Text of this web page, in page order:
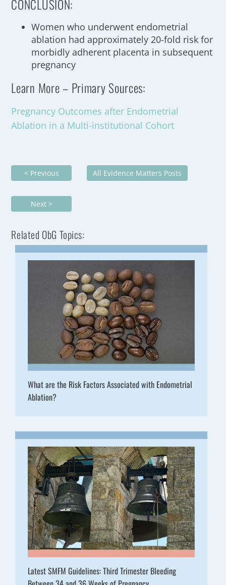
CONCLUSION:
Women who underwent endometrial
ablation had approximately 20-fold risk for
morbidly adherent placenta in subsequent
pregnancy
Learn More – Primary Sources:
Pregnancy Outcomes after Endometrial
Ablation in a Multi-institutional Cohort
< Previous All Evidence Matters Posts
Next >
Related ObG Topics:
What are the Risk Factors Associated with Endometrial
Ablation?
Latest SMFM Guidelines: Third Trimester Bleeding